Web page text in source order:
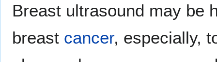
Breast ultrasound may be
breast cancer, especially,